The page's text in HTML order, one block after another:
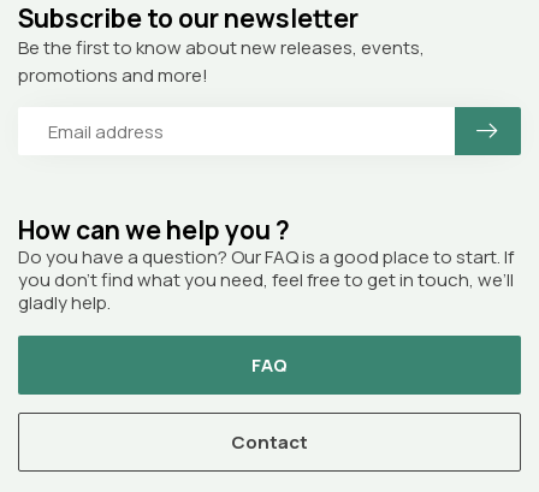
How can we help you ?
Do you have a question? Our FAQ is a good place to start. If
you don’t find what you need, feel free to get in touch, we’ll
gladly help.
FAQ
Contact
Subscribe to our newsletter
Be the first to know about new releases, events,
promotions and more!